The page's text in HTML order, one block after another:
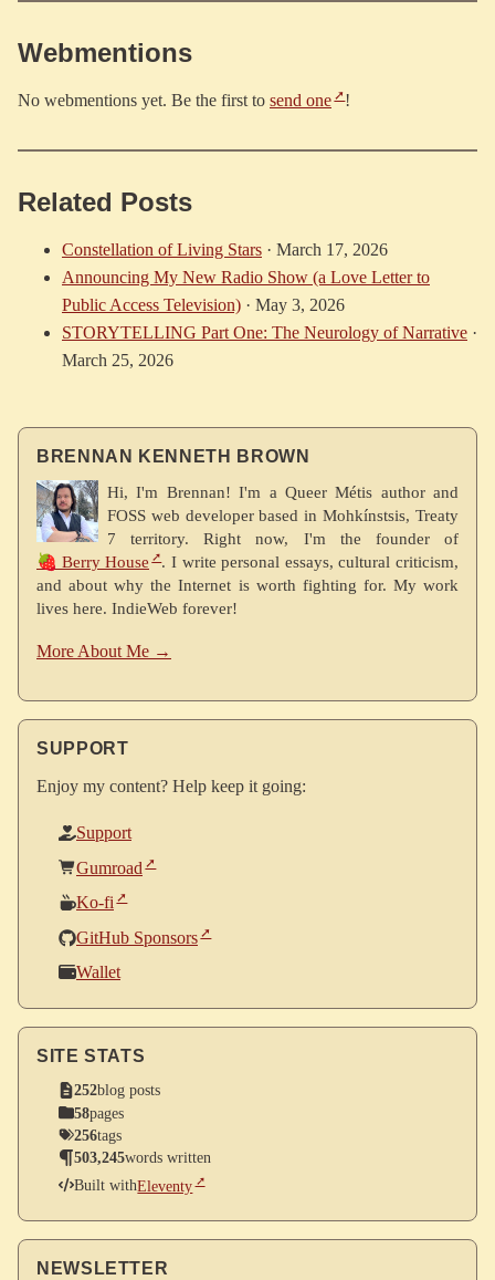
Webmentions
No webmentions yet. Be the first to send one !
Related Posts
Constellation of Living Stars · March 17, 2026
Announcing My New Radio Show (a Love Letter to
Public Access Television) · May 3, 2026
STORYTELLING Part One: The Neurology of Narrative ·
March 25, 2026
BRENNAN KENNETH BROWN
Hi, I'm Brennan! I'm a Queer Métis author and
FOSS web developer based in Mohkínstsis, Treaty
7 territory. Right now, I'm the founder of
🍓 Berry House
. I write personal essays, cultural criticism,
and about why the Internet is worth fighting for. My work
lives here. IndieWeb forever!
More About Me →
SUPPORT
Enjoy my content? Help keep it going:
Support
Gumroad
Ko-fi
GitHub Sponsors
Wallet
SITE STATS
252blog posts
58pages
256tags
503,245words written
Built withEleventy
NEWSLETTER